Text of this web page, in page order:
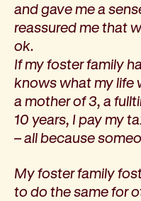
and gave me a
reassured me that
ok.
If my foster family
knows what my life
a mother of 3, a
10 years, I pay my
– all because
My foster family
to do the same for